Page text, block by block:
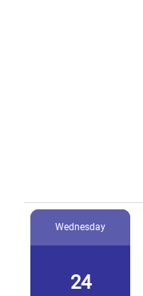
Wednesday
24